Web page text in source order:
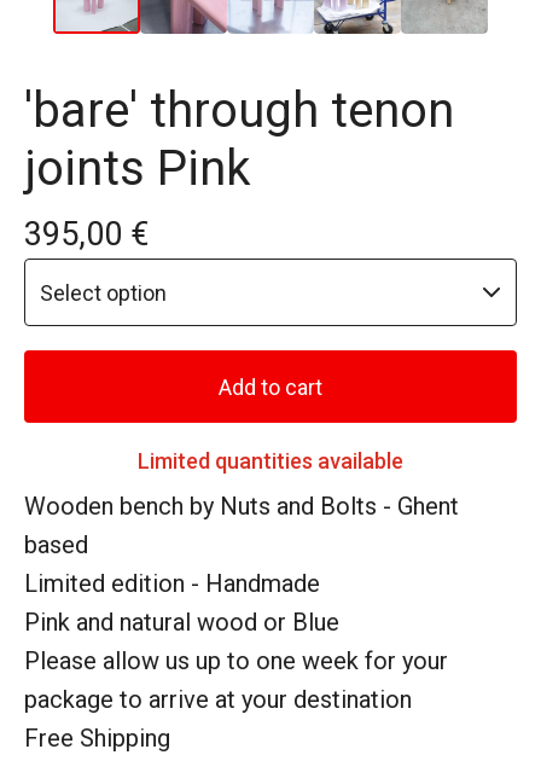
'bare' through tenon
joints Pink
395,00 €
Add to cart
Limited quantities available
Wooden bench by Nuts and Bolts - Ghent
based
Limited edition - Handmade
Pink and natural wood or Blue
Please allow us up to one week for your
package to arrive at your destination
Free Shipping